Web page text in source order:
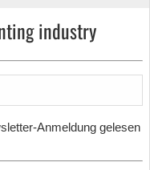
industry
Anmeldung gelesen